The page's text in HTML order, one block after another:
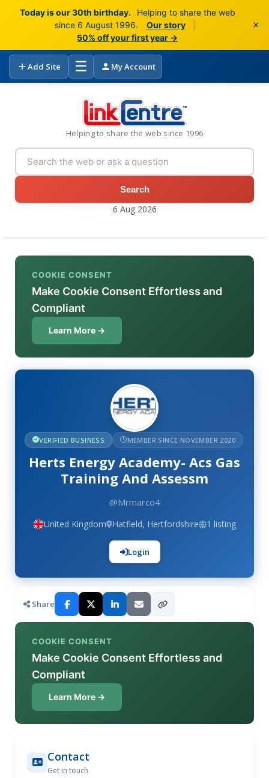
Today is our 30th birthday.
Helping to share the web
since 6 August 1996.
Our story
50% off your first year →
×
Add Site ☰ My Account
Helping to share the web since 1996
Search
6 Aug 2026
COOKIE CONSENT
Make Cookie Consent Effortless and
Compliant
Learn More →
VERIFIED BUSINESS MEMBER SINCE NOVEMBER 2020
Herts Energy Academy- Acs Gas
Training And Assessm
@Mrmarco4
United Kingdom Hatfield, Hertfordshire 1 listing
Login
Share
COOKIE CONSENT
Make Cookie Consent Effortless and
Compliant
Learn More →
Contact
Get in touch